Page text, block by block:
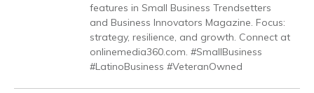
features in Small Business Trendsetters
and Business Innovators Magazine. Focus:
strategy, resilience, and growth. Connect at
onlinemedia360.com. #SmallBusiness
#LatinoBusiness #VeteranOwned